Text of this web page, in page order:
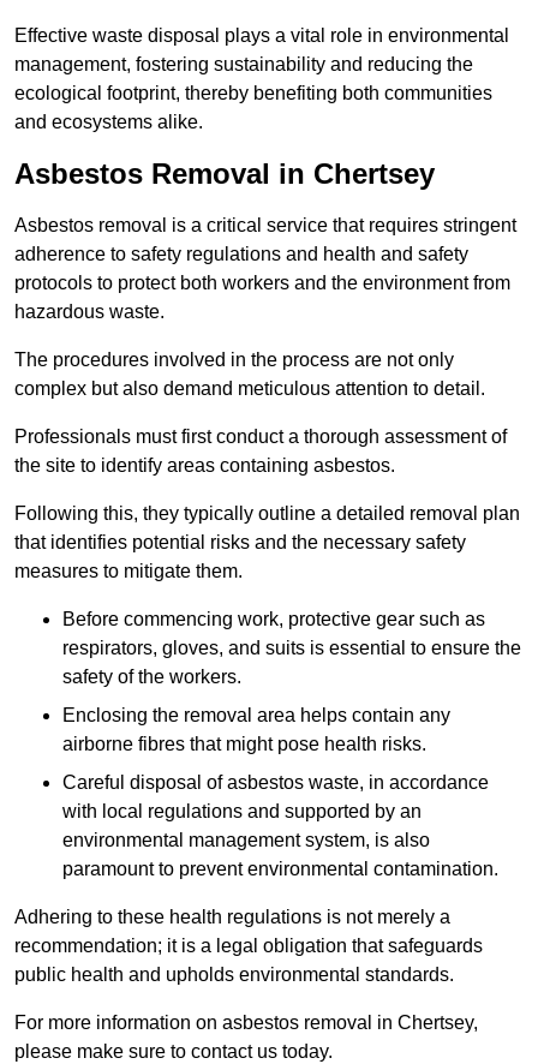
Effective waste disposal plays a vital role in environmental
management, fostering sustainability and reducing the
ecological footprint, thereby benefiting both communities
and ecosystems alike.
Asbestos Removal in Chertsey
Asbestos removal is a critical service that requires stringent
adherence to safety regulations and health and safety
protocols to protect both workers and the environment from
hazardous waste.
The procedures involved in the process are not only
complex but also demand meticulous attention to detail.
Professionals must first conduct a thorough assessment of
the site to identify areas containing asbestos.
Following this, they typically outline a detailed removal plan
that identifies potential risks and the necessary safety
measures to mitigate them.
Before commencing work, protective gear such as
respirators, gloves, and suits is essential to ensure the
safety of the workers.
Enclosing the removal area helps contain any
airborne fibres that might pose health risks.
Careful disposal of asbestos waste, in accordance
with local regulations and supported by an
environmental management system, is also
paramount to prevent environmental contamination.
Adhering to these health regulations is not merely a
recommendation; it is a legal obligation that safeguards
public health and upholds environmental standards.
For more information on asbestos removal in Chertsey,
please make sure to contact us today.